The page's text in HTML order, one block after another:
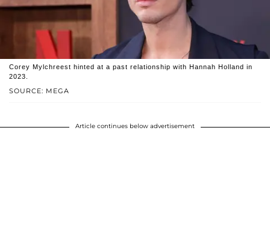
SOURCE: MEGA
Corey Mylchreest hinted at a past relationship with Hannah Holland in
2023.
Article continues below advertisement